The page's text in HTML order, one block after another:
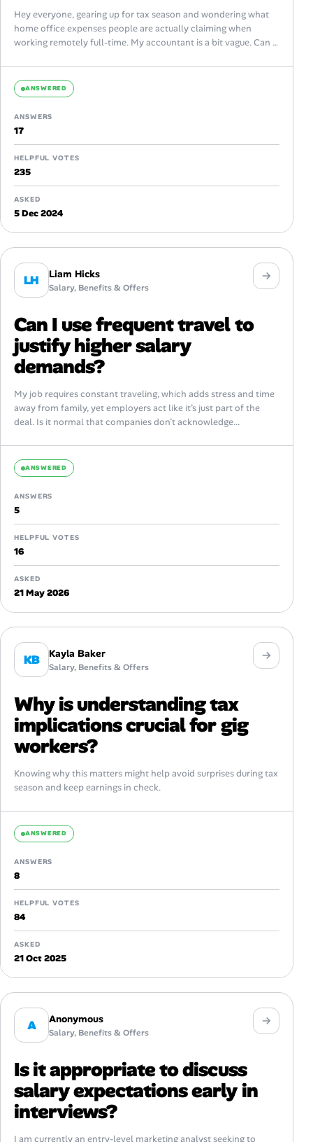
Hey everyone, gearing up for tax season and wondering what
home office expenses people are actually claiming when
working remotely full-time. My accountant is a bit vague. Can I
ANSWERED
ANSWERS
17
HELPFUL VOTES
235
ASKED
5 Dec 2024
LH Liam Hicks
Salary, Benefits & Offers
Can I use frequent travel to
justify higher salary
demands?
My job requires constant traveling, which adds stress and time
away from family, yet employers act like it’s just part of the
deal. Is it normal that companies don’t acknowledge...
ANSWERED
ANSWERS
5
HELPFUL VOTES
16
ASKED
21 May 2026
KB Kayla Baker
Salary, Benefits & Offers
Why is understanding tax
implications crucial for gig
workers?
Knowing why this matters might help avoid surprises during tax
season and keep earnings in check.
ANSWERED
ANSWERS
8
HELPFUL VOTES
84
ASKED
21 Oct 2025
A Anonymous
Salary, Benefits & Offers
Is it appropriate to discuss
salary expectations early in
interviews?
I am currently an entry-level marketing analyst seeking to